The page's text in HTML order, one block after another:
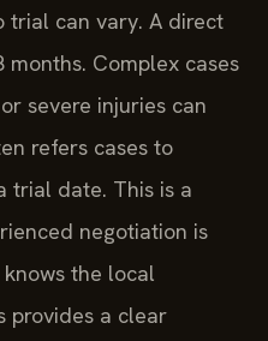
can vary. A direct
months. Complex cases
severe injuries can
refers cases to
trial date. This is a
negotiation is
the local
provides a clear